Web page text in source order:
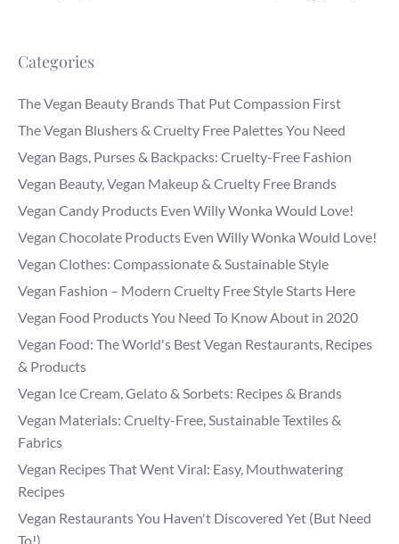
Categories
The Vegan Beauty Brands That Put Compassion First
The Vegan Blushers & Cruelty Free Palettes You Need
Vegan Bags, Purses & Backpacks: Cruelty-Free Fashion
Vegan Beauty, Vegan Makeup & Cruelty Free Brands
Vegan Candy Products Even Willy Wonka Would Love!
Vegan Chocolate Products Even Willy Wonka Would Love!
Vegan Clothes: Compassionate & Sustainable Style
Vegan Fashion – Modern Cruelty Free Style Starts Here
Vegan Food Products You Need To Know About in 2020
Vegan Food: The World's Best Vegan Restaurants, Recipes
& Products
Vegan Ice Cream, Gelato & Sorbets: Recipes & Brands
Vegan Materials: Cruelty-Free, Sustainable Textiles &
Fabrics
Vegan Recipes That Went Viral: Easy, Mouthwatering
Recipes
Vegan Restaurants You Haven't Discovered Yet (But Need
To!)